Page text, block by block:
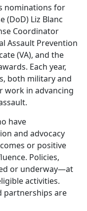
nominations for
(DoD) Liz Blanc
Coordinator
Assault Prevention
(VA), and the
Each year,
both military and
work in advancing
have
and advocacy
or positive
Policies,
or underway—at
activities.
partnerships are